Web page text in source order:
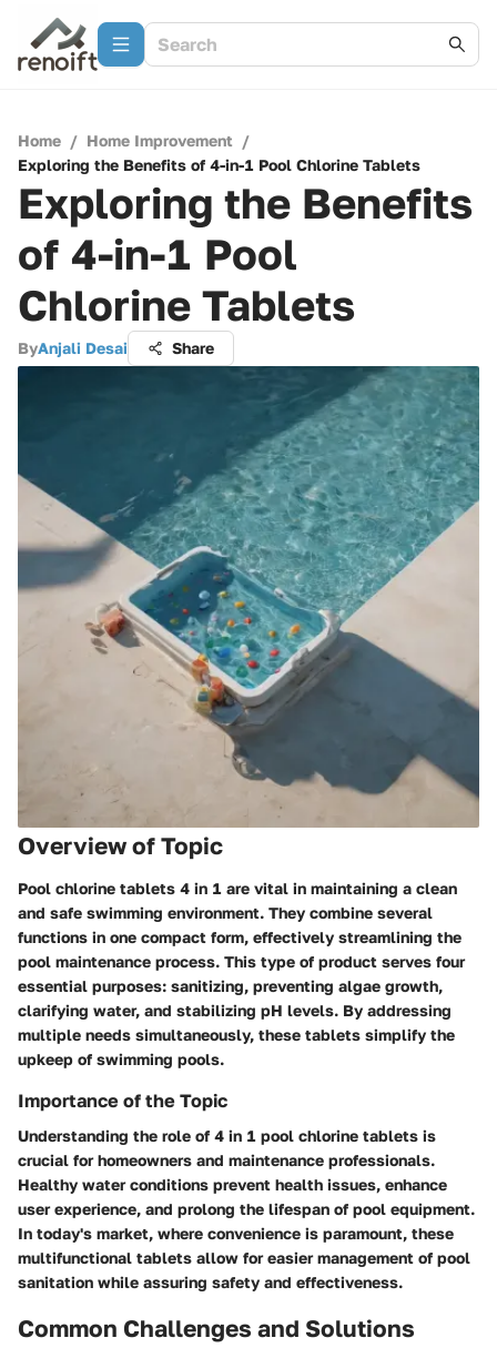
Home / Home Improvement /
Exploring the Benefits of 4-in-1 Pool Chlorine Tablets
Exploring the Benefits
of 4-in-1 Pool
Chlorine Tablets
ByAnjali Desai Share
Overview of Topic
Pool chlorine tablets 4 in 1 are vital in maintaining a clean
and safe swimming environment. They combine several
functions in one compact form, effectively streamlining the
pool maintenance process. This type of product serves four
essential purposes: sanitizing, preventing algae growth,
clarifying water, and stabilizing pH levels. By addressing
multiple needs simultaneously, these tablets simplify the
upkeep of swimming pools.
Importance of the Topic
Understanding the role of 4 in 1 pool chlorine tablets is
crucial for homeowners and maintenance professionals.
Healthy water conditions prevent health issues, enhance
user experience, and prolong the lifespan of pool equipment.
In today's market, where convenience is paramount, these
multifunctional tablets allow for easier management of pool
sanitation while assuring safety and effectiveness.
Common Challenges and Solutions